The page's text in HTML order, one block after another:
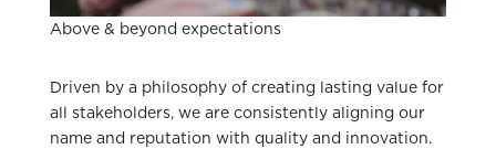
Above & beyond expectations
Driven by a philosophy of creating lasting value for
all stakeholders, we are consistently aligning our
name and reputation with quality and innovation.